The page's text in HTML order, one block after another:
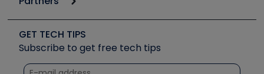
Great Books
Software and Business
Other Resources we like
Unconformed
Social Media
Tech Tips
Quizzes
Event Partnership
Job Posts
Create a Job Post
Copeland (Emerson)
Fieldpiece
NAVAC
GET TECH TIPS
Subscribe to get free tech tips